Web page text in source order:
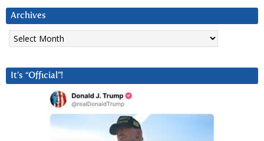
Archives
Archives
It’s “Official”!